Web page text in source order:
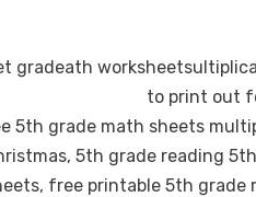
gradeath
to print out
5th grade math sheets
5th grade reading
free printable 5th grade